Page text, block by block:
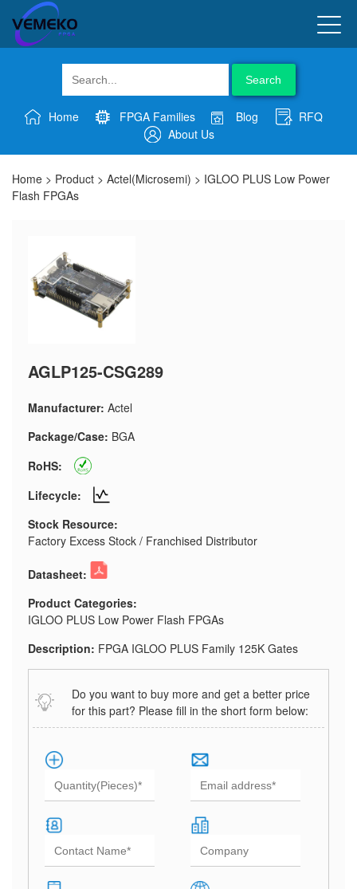
Search
Home FPGA Families Blog
RFQ
About Us
Home > Product > Actel(Microsemi) > IGLOO PLUS Low Power
Flash FPGAs
AGLP125-CSG289
Manufacturer: Actel
Package/Case: BGA
RoHS:
Lifecycle:
Stock Resource:
Factory Excess Stock / Franchised Distributor
Datasheet:
Product Categories:
IGLOO PLUS Low Power Flash FPGAs
Description: FPGA IGLOO PLUS Family 125K Gates
Do you want to buy more and get a better price
for this part? Please fill in the short form below: